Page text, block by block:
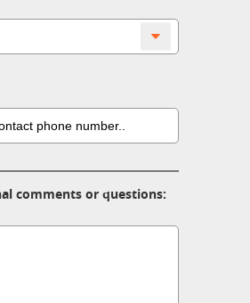
comments or questions: